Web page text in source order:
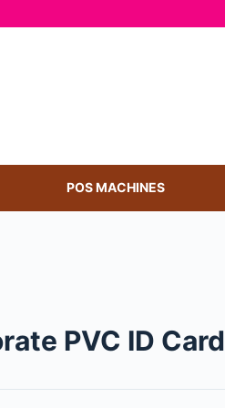
POS MACHINES
PVC ID Card